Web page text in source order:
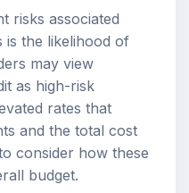
risks associated
is the likelihood of
may view
as high-risk
rates that
and the total cost
consider how these
budget.